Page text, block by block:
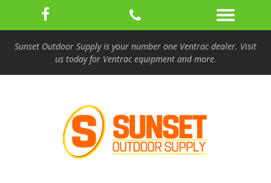
Sunset Outdoor Supply is your number one Ventrac dealer. Visit
us today for Ventrac equipment and more.